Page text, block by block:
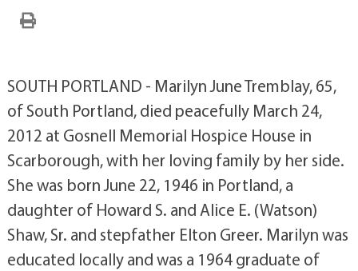
SOUTH PORTLAND - Marilyn June Tremblay, 65,
of South Portland, died peacefully March 24,
2012 at Gosnell Memorial Hospice House in
Scarborough, with her loving family by her side.
She was born June 22, 1946 in Portland, a
daughter of Howard S. and Alice E. (Watson)
Shaw, Sr. and stepfather Elton Greer. Marilyn was
educated locally and was a 1964 graduate of